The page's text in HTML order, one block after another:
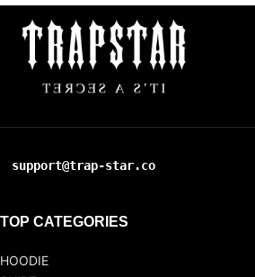
support@trap-star.co
TOP CATEGORIES
HOODIE